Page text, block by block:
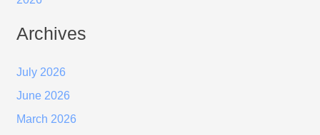
Archives
July 2026
June 2026
March 2026